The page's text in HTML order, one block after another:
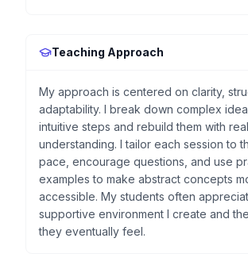
Teaching Approach
My approach is centered on clarity,
adaptability. I break down complex
intuitive steps and rebuild them with real
understanding. I tailor each session to
pace, encourage questions, and use
examples to make abstract concepts
accessible. My students often
supportive environment I create and
they eventually feel.